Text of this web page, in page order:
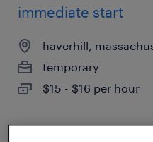
immediate start
haverhill,
temporary
$15 - $16 per hour